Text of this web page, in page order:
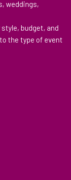
weddings,
budget, and
the type of event